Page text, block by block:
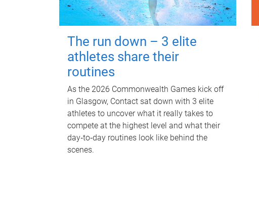
The run down – 3 elite
athletes share their
routines
As the 2026 Commonwealth Games kick off
in Glasgow, Contact sat down with 3 elite
athletes to uncover what it really takes to
compete at the highest level and what their
day‑to‑day routines look like behind the
scenes.